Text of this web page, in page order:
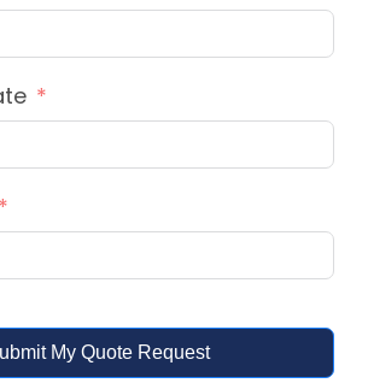
My Quote Request